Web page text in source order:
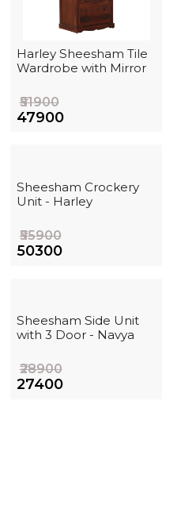
Harley Sheesham Tile
Wardrobe with Mirror
₹51900
₹47900
Sheesham Crockery
Unit - Harley
₹55900
₹50300
Sheesham Side Unit
with 3 Door - Navya
₹28900
₹27400